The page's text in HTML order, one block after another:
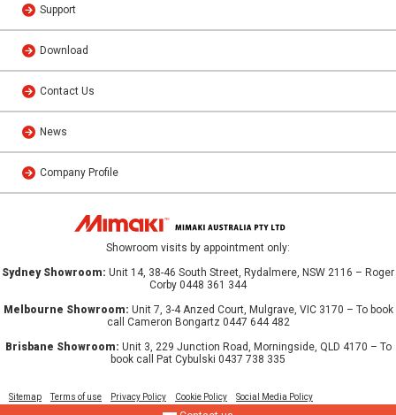
Support
Download
Contact Us
News
Company Profile
Showroom visits by appointment only:
Sydney Showroom: Unit 14, 38-46 South Street, Rydalmere, NSW 2116 – Roger
Corby 0448 361 344
Melbourne Showroom: Unit 7, 3-4 Anzed Court, Mulgrave, VIC 3170 – To book
call Cameron Bongartz 0447 644 482
Brisbane Showroom: Unit 3, 229 Junction Road, Morningside, QLD 4170 – To
book call Pat Cybulski 0437 738 335
Sitemap Terms of use Privacy Policy Cookie Policy Social Media Policy